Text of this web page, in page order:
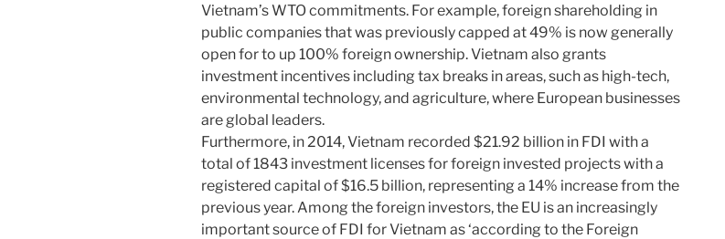
Vietnam’s WTO commitments. For example, foreign shareholding in
public companies that was previously capped at 49% is now generally
open for to up 100% foreign ownership. Vietnam also grants
investment incentives including tax breaks in areas, such as high-tech,
environmental technology, and agriculture, where European businesses
are global leaders.
Furthermore, in 2014, Vietnam recorded $21.92 billion in FDI with a
total of 1843 investment licenses for foreign invested projects with a
registered capital of $16.5 billion, representing a 14% increase from the
previous year. Among the foreign investors, the EU is an increasingly
important source of FDI for Vietnam as ‘according to the Foreign